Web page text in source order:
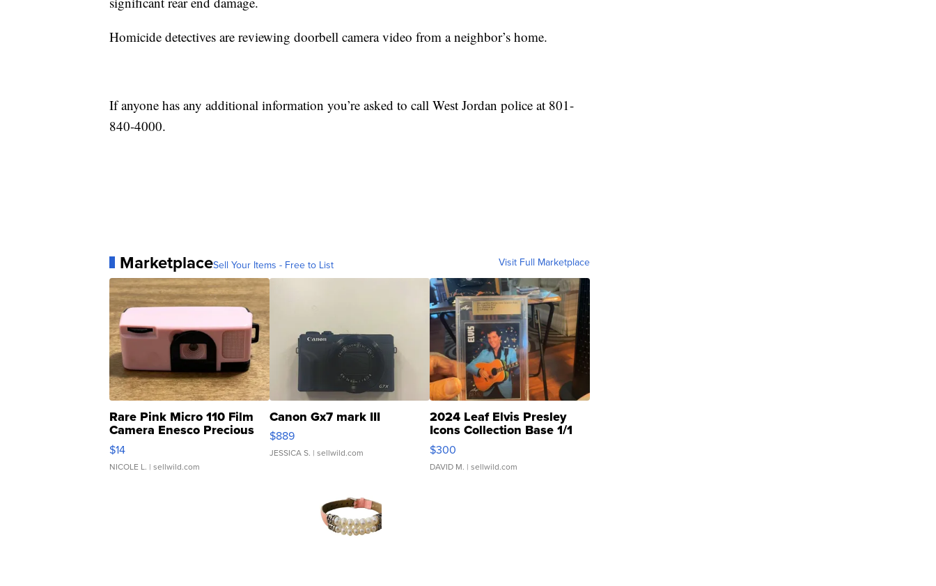
Homicide detectives are reviewing doorbell camera video from a neighbor’s home.
If anyone has any additional information you’re asked to call West Jordan police at 801-
840-4000.
MarketplaceSell Your Items - Free to List Visit Full Marketplace
Rare Pink Micro 110 Film
Camera Enesco Precious
Moments TD4
$14
NICOLE L. | sellwild.com
Canon Gx7 mark III
$889
JESSICA S. | sellwild.com
2024 Leaf Elvis Presley
Icons Collection Base 1/1
SSP Clear ...
$300
DAVID M. | sellwild.com